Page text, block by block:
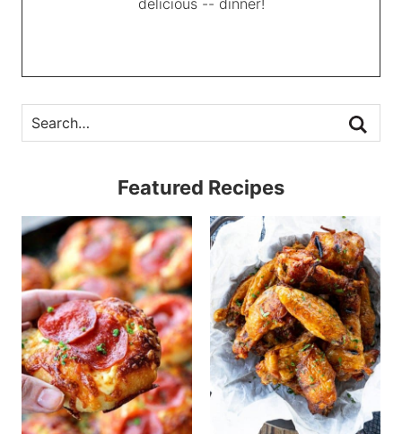
delicious -- dinner!
Featured Recipes